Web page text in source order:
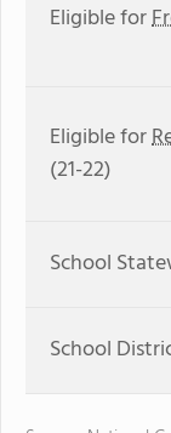
Eligible for
Eligible for
(21-22)
School
School